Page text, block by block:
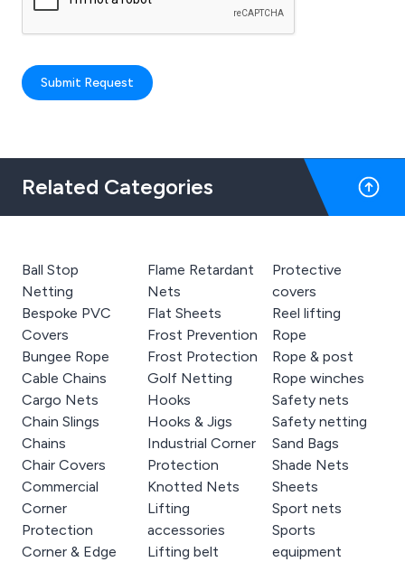
Submit Request
Related Categories
Ball Stop
Netting
Bespoke PVC
Covers
Bungee Rope
Cable Chains
Cargo Nets
Chain Slings
Chains
Chair Covers
Commercial
Corner
Protection
Corner & Edge
Flame Retardant
Nets
Flat Sheets
Frost Prevention
Frost Protection
Golf Netting
Hooks
Hooks & Jigs
Industrial Corner
Protection
Knotted Nets
Lifting
accessories
Lifting belt
Protective
covers
Reel lifting
Rope
Rope & post
Rope winches
Safety nets
Safety netting
Sand Bags
Shade Nets
Sheets
Sport nets
Sports
equipment